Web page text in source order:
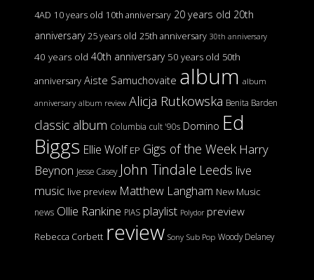
4AD 10 years old 10th anniversary 20 years old 20th
anniversary 25 years old 25th anniversary 30th anniversary
40 years old 40th anniversary 50 years old 50th
anniversary Aiste Samuchovaite album album
anniversary album review Alicja Rutkowska Benita Barden
classic album Columbia cult '90s Domino Ed
Biggs Ellie Wolf EP Gigs of the Week Harry
Beynon Jesse Casey John Tindale Leeds live
music live preview Matthew Langham New Music
news Ollie Rankine PIAS playlist Polydor preview
Rebecca Corbett review Sony Sub Pop Woody Delaney